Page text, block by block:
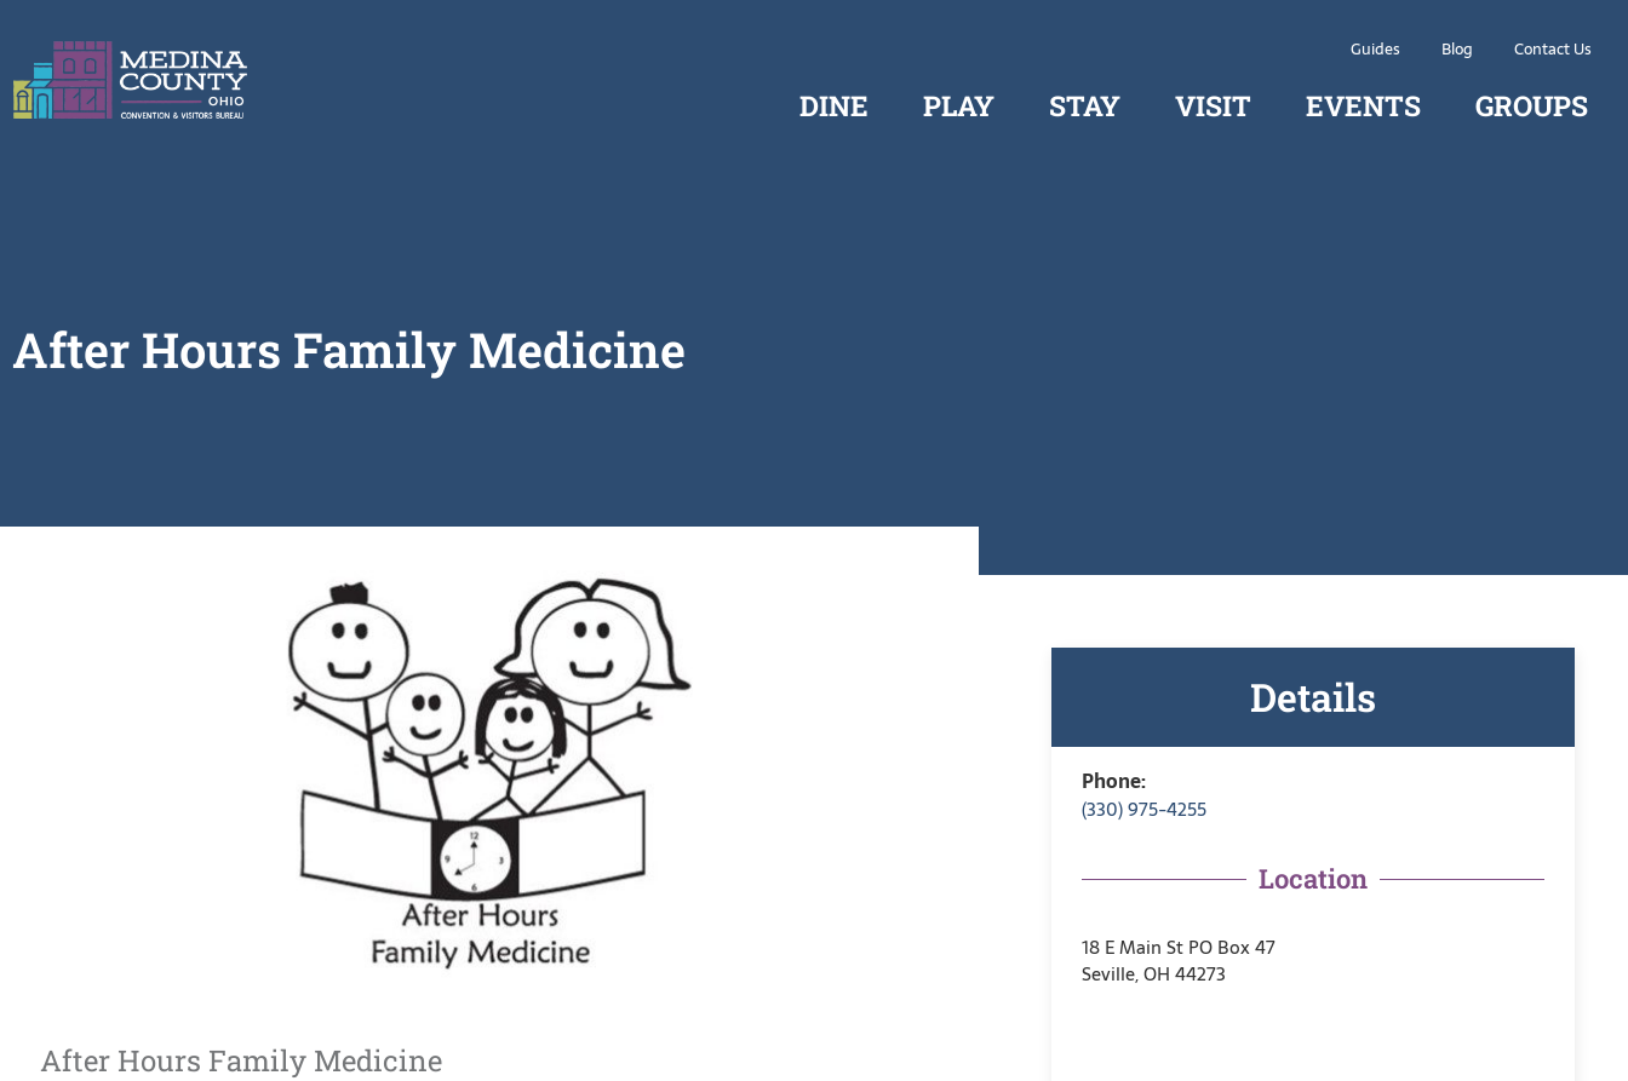
Guides Blog Contact Us
DINE PLAY STAY VISIT EVENTS GROUPS
After Hours Family Medicine
After Hours Family Medicine
Details
Phone:
(330) 975-4255
Location
18 E Main St PO Box 47
Seville, OH 44273